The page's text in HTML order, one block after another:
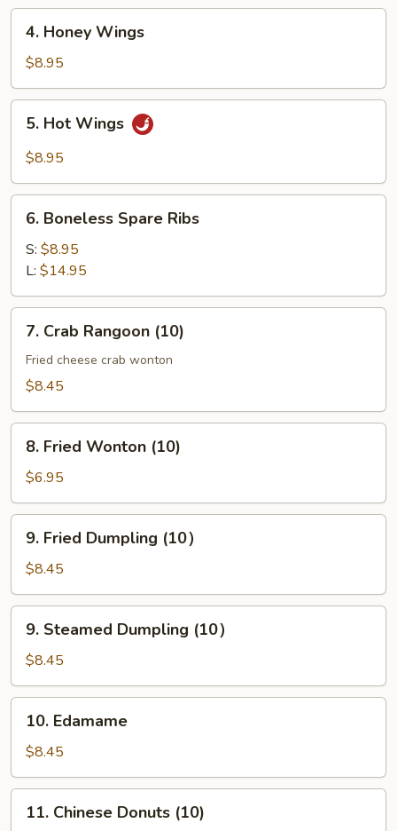
Honey
Wings
4. Honey Wings
$8.95
Hot
Wings
5. Hot Wings
$8.95
Boneless
Spare
Ribs
6. Boneless Spare Ribs
S: $8.95
L: $14.95
Crab
Rangoon
(10)
7. Crab Rangoon (10)
Fried cheese crab wonton
$8.45
Fried
Wonton
(10)
8. Fried Wonton (10)
$6.95
Fried
Dumpling
(10）
9. Fried Dumpling (10）
$8.45
Steamed
Dumpling
(10）
9. Steamed Dumpling (10）
$8.45
Edamame
10. Edamame
$8.45
Chinese
11. Chinese Donuts (10)